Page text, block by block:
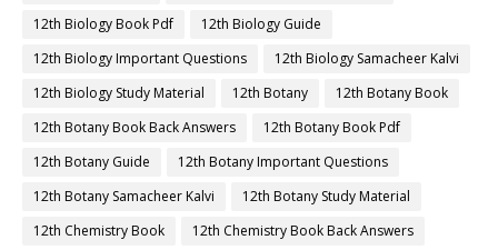
12th Biology Book Pdf
12th Biology Guide
12th Biology Important Questions
12th Biology Samacheer Kalvi
12th Biology Study Material
12th Botany
12th Botany Book
12th Botany Book Back Answers
12th Botany Book Pdf
12th Botany Guide
12th Botany Important Questions
12th Botany Samacheer Kalvi
12th Botany Study Material
12th Chemistry Book
12th Chemistry Book Back Answers